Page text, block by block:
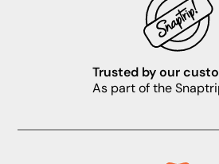
Trusted by our
As part of the